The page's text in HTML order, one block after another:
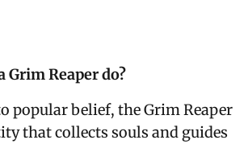
Grim Reaper do?
popular belief, the Grim Reaper
that collects souls and guides